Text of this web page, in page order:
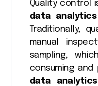
Quality control
data analytics
Traditionally,
manual
sampling,
consuming
data analytics